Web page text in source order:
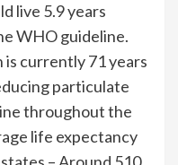
live 5.9 years
WHO guideline.
currently 71 years
particulate
throughout the
life expectancy